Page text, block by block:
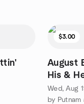
$3.00
August
His &
Wed, Aug
by